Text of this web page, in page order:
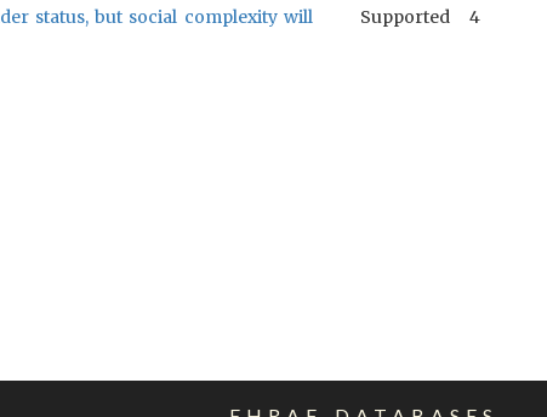
status, but social complexity will
Supported 4